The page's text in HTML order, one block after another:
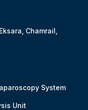
Chamrail,
System
Unit